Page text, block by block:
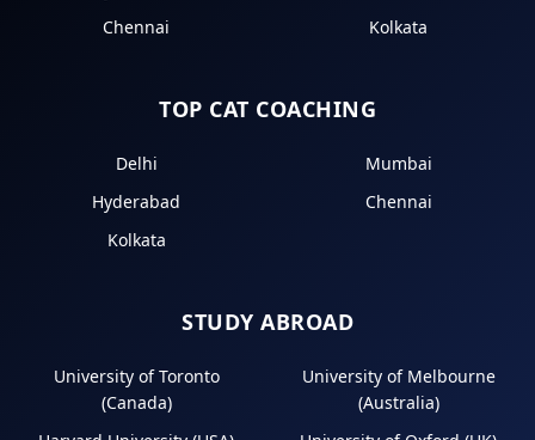
Chennai
Kolkata
TOP CAT COACHING
Delhi
Mumbai
Hyderabad
Chennai
Kolkata
STUDY ABROAD
University of Toronto
(Canada)
University of Melbourne
(Australia)